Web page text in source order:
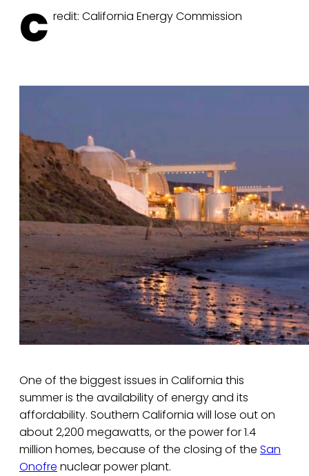
C redit: California Energy Commission
One of the biggest issues in California this
summer is the availability of energy and its
affordability. Southern California will lose out on
about 2,200 megawatts, or the power for 1.4
million homes, because of the closing of the San
Onofre nuclear power plant.